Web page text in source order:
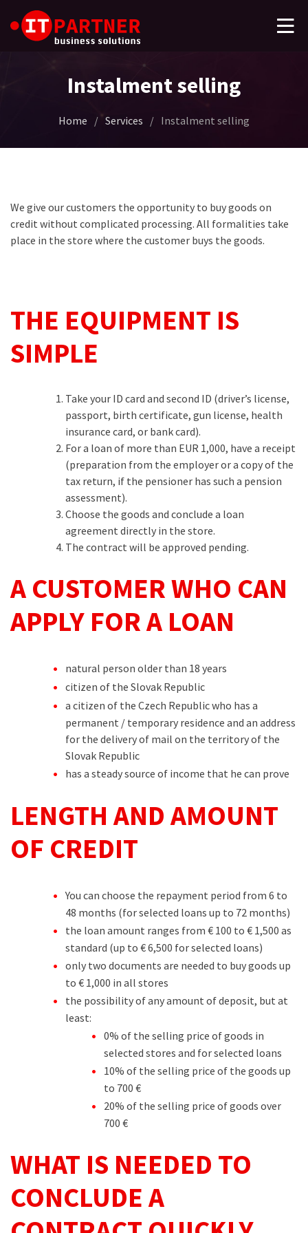
Instalment selling
Home / Services / Instalment selling
We give our customers the opportunity to buy goods on
credit without complicated processing. All formalities take
place in the store where the customer buys the goods.
THE EQUIPMENT IS
SIMPLE
Take your ID card and second ID (driver’s license,
passport, birth certificate, gun license, health
insurance card, or bank card).
For a loan of more than EUR 1,000, have a receipt
(preparation from the employer or a copy of the
tax return, if the pensioner has such a pension
assessment).
Choose the goods and conclude a loan
agreement directly in the store.
The contract will be approved pending.
A CUSTOMER WHO CAN
APPLY FOR A LOAN
natural person older than 18 years
citizen of the Slovak Republic
a citizen of the Czech Republic who has a
permanent / temporary residence and an address
for the delivery of mail on the territory of the
Slovak Republic
has a steady source of income that he can prove
LENGTH AND AMOUNT
OF CREDIT
You can choose the repayment period from 6 to
48 months (for selected loans up to 72 months)
the loan amount ranges from € 100 to € 1,500 as
standard (up to € 6,500 for selected loans)
only two documents are needed to buy goods up
to € 1,000 in all stores
the possibility of any amount of deposit, but at
least:
0% of the selling price of goods in
selected stores and for selected loans
10% of the selling price of the goods up
to 700 €
20% of the selling price of goods over
700 €
WHAT IS NEEDED TO
CONCLUDE A